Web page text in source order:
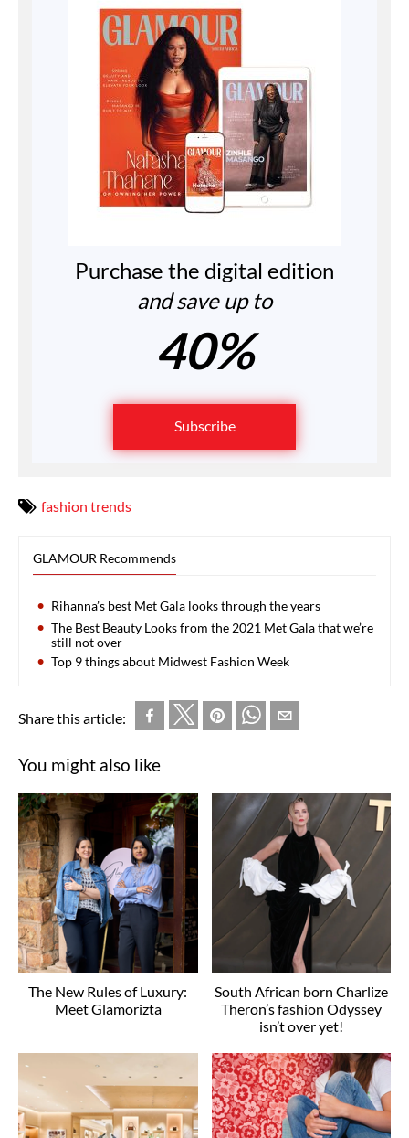
Purchase the digital edition
and save up to
40%
Subscribe
fashion trends
GLAMOUR Recommends
Rihanna’s best Met Gala looks through the years
The Best Beauty Looks from the 2021 Met Gala that we’re
still not over
Top 9 things about Midwest Fashion Week
Share this article:
You might also like
The New Rules of Luxury:
Meet Glamorizta
South African born Charlize
Theron’s fashion Odyssey
isn’t over yet!